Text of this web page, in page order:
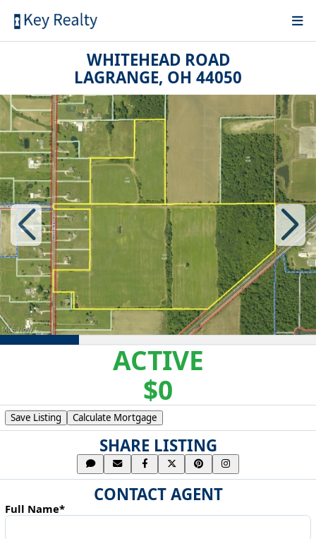
WHITEHEAD ROAD
LAGRANGE, OH 44050
ACTIVE
$0
Save Listing Calculate Mortgage
SHARE LISTING
CONTACT AGENT
Full Name*